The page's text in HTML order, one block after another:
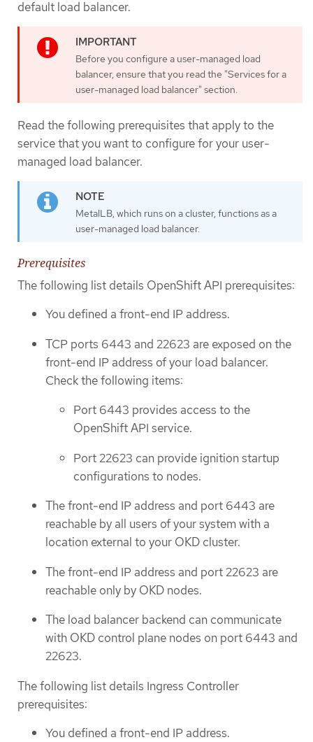
default load balancer.
Before you configure a user-managed load
balancer, ensure that you read the "Services for a
user-managed load balancer" section.
Read the following prerequisites that apply to the
service that you want to configure for your user-
managed load balancer.
MetalLB, which runs on a cluster, functions as a
user-managed load balancer.
Prerequisites
The following list details OpenShift API prerequisites:
You defined a front-end IP address.
TCP ports 6443 and 22623 are exposed on the
front-end IP address of your load balancer.
Check the following items:
Port 6443 provides access to the
OpenShift API service.
Port 22623 can provide ignition startup
configurations to nodes.
The front-end IP address and port 6443 are
reachable by all users of your system with a
location external to your OKD cluster.
The front-end IP address and port 22623 are
reachable only by OKD nodes.
The load balancer backend can communicate
with OKD control plane nodes on port 6443 and
22623.
The following list details Ingress Controller
prerequisites:
You defined a front-end IP address.